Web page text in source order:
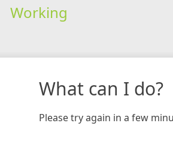
Working
What can I do?
Please try again in a few